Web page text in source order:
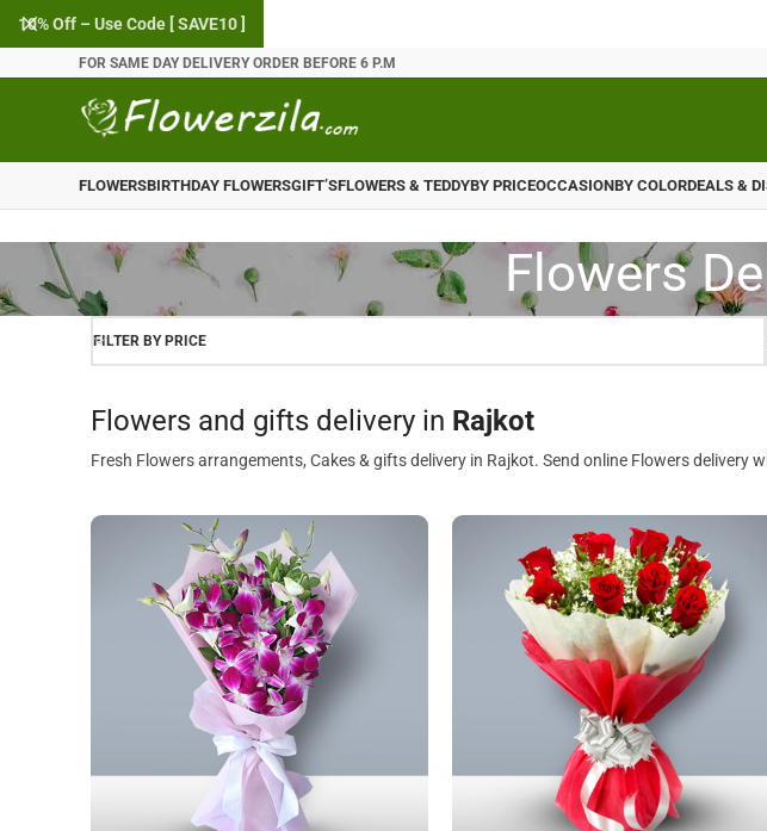
FOR SAME DAY DELIVERY ORDER BEFORE 6 P.M
FLOWERSBIRTHDAY FLOWERSGIFT’SFLOWERS & TEDDYBY PRICEOCCASIONBY COLORDEALS &
Flowers
FILTER BY PRICE
Flowers and gifts delivery in Rajkot
Fresh Flowers arrangements, Cakes & gifts delivery in Rajkot. Send online Flowers delivery
10% Off – Use Code [ SAVE10 ]